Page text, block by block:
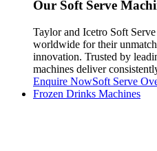
Our Soft Serve
Taylor and Icetro Soft
worldwide for their
innovation. Trusted by
machines deliver
Enquire NowSoft Serve
Frozen Drinks Machines